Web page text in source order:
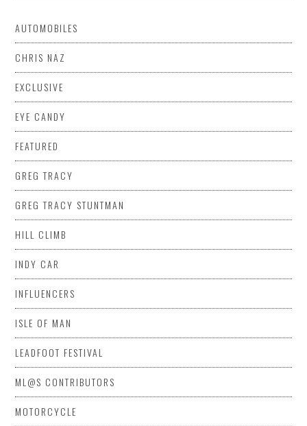
AUTOMOBILES
CHRIS NAZ
EXCLUSIVE
EYE CANDY
FEATURED
GREG TRACY
GREG TRACY STUNTMAN
HILL CLIMB
INDY CAR
INFLUENCERS
ISLE OF MAN
LEADFOOT FESTIVAL
ML@S CONTRIBUTORS
MOTORCYCLE